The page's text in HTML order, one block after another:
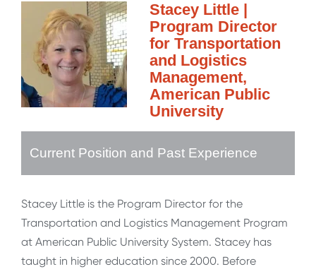
Stacey Little |
Program Director
for Transportation
and Logistics
Management,
American Public
University
Current Position and Past Experience
Stacey Little is the Program Director for the
Transportation and Logistics Management Program
at American Public University System. Stacey has
taught in higher education since 2000. Before